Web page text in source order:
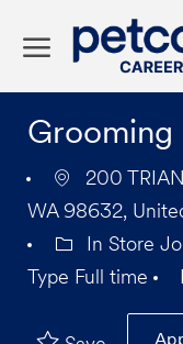
Grooming
200
WA 98632,
In Store
Type Full time